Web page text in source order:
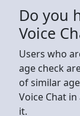
Do you
Voice
Users who
age check
of similar
Voice Chat
it.